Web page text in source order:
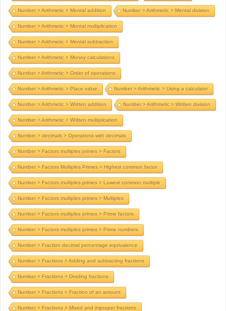
Number > Arithmetic > Mental addition Number > Arithmetic > Mental division
Number > Arithmetic > Mental multiplication
Number > Arithmetic > Mental subtraction
Number > Arithmetic > Money calculations
Number > Arithmetic > Order of operations
Number > Arithmetic > Place value Number > Arithmetic > Using a calculator
Number > Arithmetic > Written addition Number > Arithmetic > Written division
Number > Arithmetic > Written multiplication
Number > decimals > Operations with decimals
Number > Factors multiples primes > Factors
Number > Factors Multiples Primes > Highest common factor
Number > Factors multiples primes > Lowest common multiple
Number > Factors multiples primes > Multiples
Number > Factors multiples primes > Prime factors
Number > Factors multiples primes > Prime numbers
Number > Fraction decimal percentage equivalence
Number > Fractions > Adding and subtracting fractions
Number > Fractions > Dividing fractions
Number > Fractions > Fraction of an amount
Number > Fractions > Mixed and improper fractions